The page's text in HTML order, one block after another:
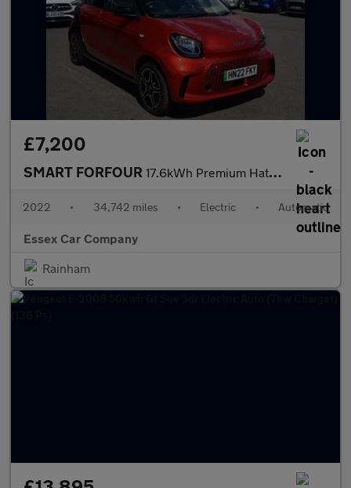
£7,200
SMART FORFOUR 17.6kWh Premium Hatchback 5dr Electric Auto (22kW Charger) (82 p
2022 • 34,742 miles • Electric • Automatic
Essex Car Company
Rainham